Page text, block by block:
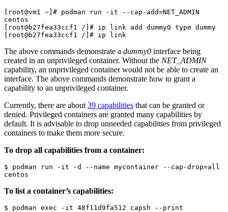
[root@vm1 ~]# podman run -it --cap-add=NET_ADMIN
centos
[root@b27fea33ccf1 /]# ip link add dummy0 type dummy
[root@b27fea33ccf1 /]# ip link
The above commands demonstrate a dummy0 interface being
created in an unprivileged container. Without the NET_ADMIN
capability, an unprivileged container would not be able to create an
interface. The above commands demonstrate how to grant a
capability to an unprivileged container.
Currently, there are about 39 capabilities that can be granted or
denied. Privileged containers are granted many capabilities by
default. It is advisable to drop unneeded capabilities from privileged
containers to make them more secure.
To drop all capabilities from a container:
$ podman run -it -d --name mycontainer --cap-drop=all
centos
To list a container’s capabilities:
$ podman exec -it 48f11d9fa512 capsh --print